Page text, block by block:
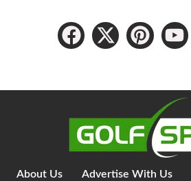
About Us Advertise With Us